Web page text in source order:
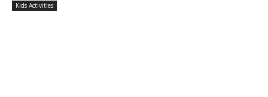
Kids Activities